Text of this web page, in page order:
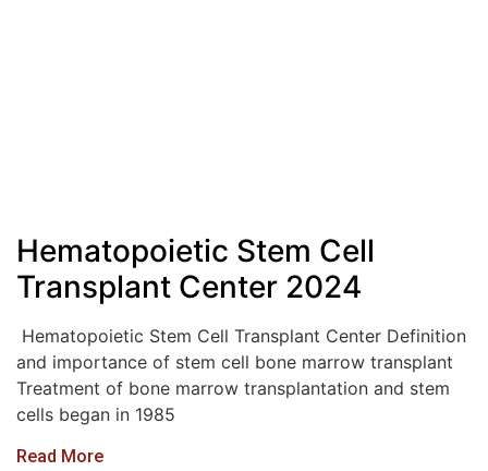
Hematopoietic Stem Cell
Transplant Center 2024
Hematopoietic Stem Cell Transplant Center Definition
and importance of stem cell bone marrow transplant
Treatment of bone marrow transplantation and stem
cells began in 1985
Read More